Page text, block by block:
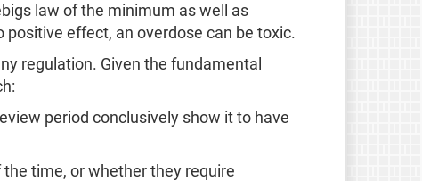
law of the minimum as well as
effect, an overdose can be toxic.
regulation. Given the fundamental
period conclusively show it to have
time, or whether they require